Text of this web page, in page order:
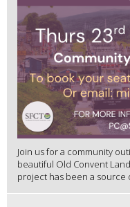
Join us for a community
beautiful Old Convent
project has been a source